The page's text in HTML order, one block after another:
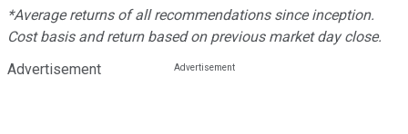
*Average returns of all recommendations since inception.
Cost basis and return based on previous market day close.
Advertisement